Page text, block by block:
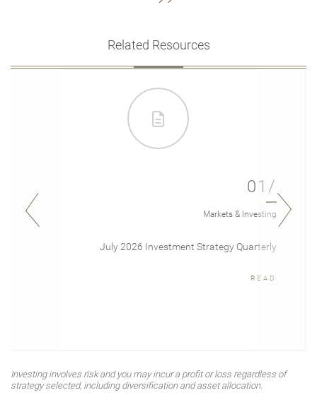
Related Resources
01/
Markets & Investing
July 2026 Investment Strategy Quarterly
READ
Investing involves risk and you may incur a profit or loss regardless of
strategy selected, including diversification and asset allocation.